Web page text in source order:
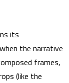
its
the narrative
frames,
(like the